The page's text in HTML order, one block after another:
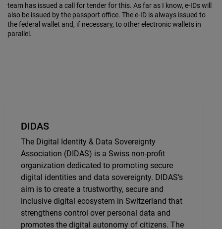
team has issued a call for tender for this. As far as I know, e-IDs will
also be issued by the passport office. The e-ID is always issued to
the federal wallet and, if necessary, to other electronic wallets in
parallel.
DIDAS
The Digital Identity & Data Sovereignty
Association (DIDAS) is a Swiss non-profit
organization dedicated to promoting secure
digital identities and data sovereignty. DIDAS’s
aim is to create a trustworthy, secure and
inclusive digital ecosystem in Switzerland that
strengthens control over personal data and
promotes the digital autonomy of citizens. The